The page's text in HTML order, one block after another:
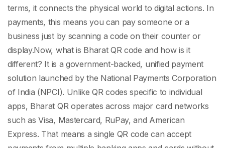
terms, it connects the physical world to digital actions. In
payments, this means you can pay someone or a
business just by scanning a code on their counter or
display.Now, what is Bharat QR code and how is it
different? It is a government-backed, unified payment
solution launched by the National Payments Corporation
of India (NPCI). Unlike QR codes specific to individual
apps, Bharat QR operates across major card networks
such as Visa, Mastercard, RuPay, and American
Express. That means a single QR code can accept